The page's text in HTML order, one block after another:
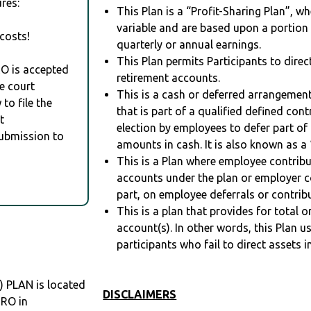
is accepted
court
to file the
to
PLAN is located
in
This Plan is a “Profit-Sharing Plan”,
variable and are based upon a
quarterly or annual earnings.
This Plan permits Participants to
retirement accounts.
This is a cash or deferred
that is part of a qualified defined
election by employees to defer part
amounts in cash. It is also known as a
This is a Plan where employee
accounts under the plan or employer
part, on employee deferrals or
This is a plan that provides for total
account(s). In other words, this Plan
participants who fail to direct assets
DISCLAIMERS